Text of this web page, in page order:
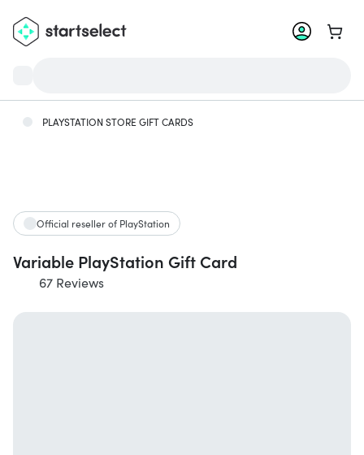
Go to
PLAYSTATION STORE GIFT CARDS
Official reseller of PlayStation
Variable PlayStation Gift Card
67 Reviews